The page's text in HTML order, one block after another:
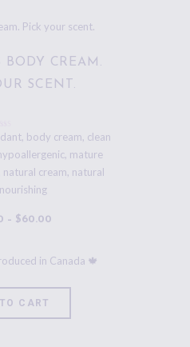
BODY CREAM.
SCENT.
Rated
out of 5
, body cream, clean
, mature
natural cream, natural
nourishing
– $60.00
CART